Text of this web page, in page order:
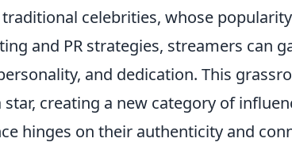
celebrities, whose
and PR strategies, streamers can
and dedication. This
star, creating a new category of
hinges on their authenticity and